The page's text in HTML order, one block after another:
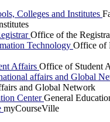
Colleges and Institutes
Office of the
Technology Office of
Affairs Office of Student
affairs and Global
and Global Network
CenterGeneral
myCourseVille